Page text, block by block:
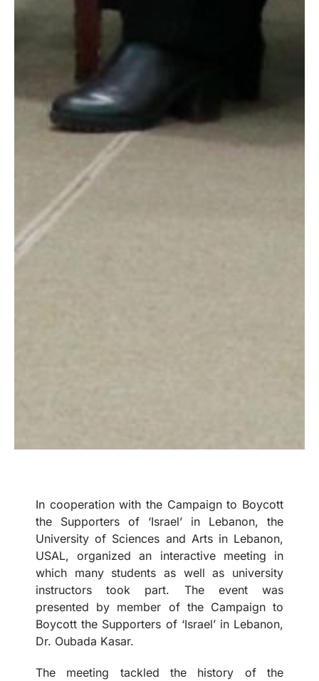
In cooperation with the Campaign to Boycott
the Supporters of ‘Israel’ in Lebanon, the
University of Sciences and Arts in Lebanon,
USAL, organized an interactive meeting in
which many students as well as university
instructors took part. The event was
presented by member of the Campaign to
Boycott the Supporters of ‘Israel’ in Lebanon,
Dr. Oubada Kasar.
The meeting tackled the history of the